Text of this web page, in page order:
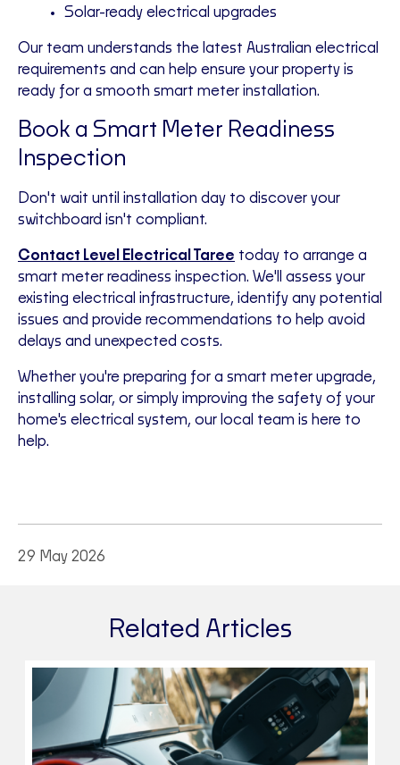
Solar-ready electrical upgrades
Our team understands the latest Australian electrical
requirements and can help ensure your property is
ready for a smooth smart meter installation.
Book a Smart Meter Readiness
Inspection
Don't wait until installation day to discover your
switchboard isn't compliant.
Contact Level Electrical Taree today to arrange a
smart meter readiness inspection. We'll assess your
existing electrical infrastructure, identify any potential
issues and provide recommendations to help avoid
delays and unexpected costs.
Whether you're preparing for a smart meter upgrade,
installing solar, or simply improving the safety of your
home's electrical system, our local team is here to
help.
29 May 2026
Related Articles